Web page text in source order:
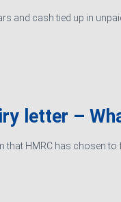
and cash tied up in
letter –
that HMRC has chosen